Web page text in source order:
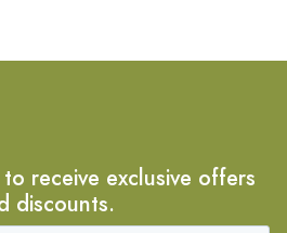
receive exclusive offers
discounts.